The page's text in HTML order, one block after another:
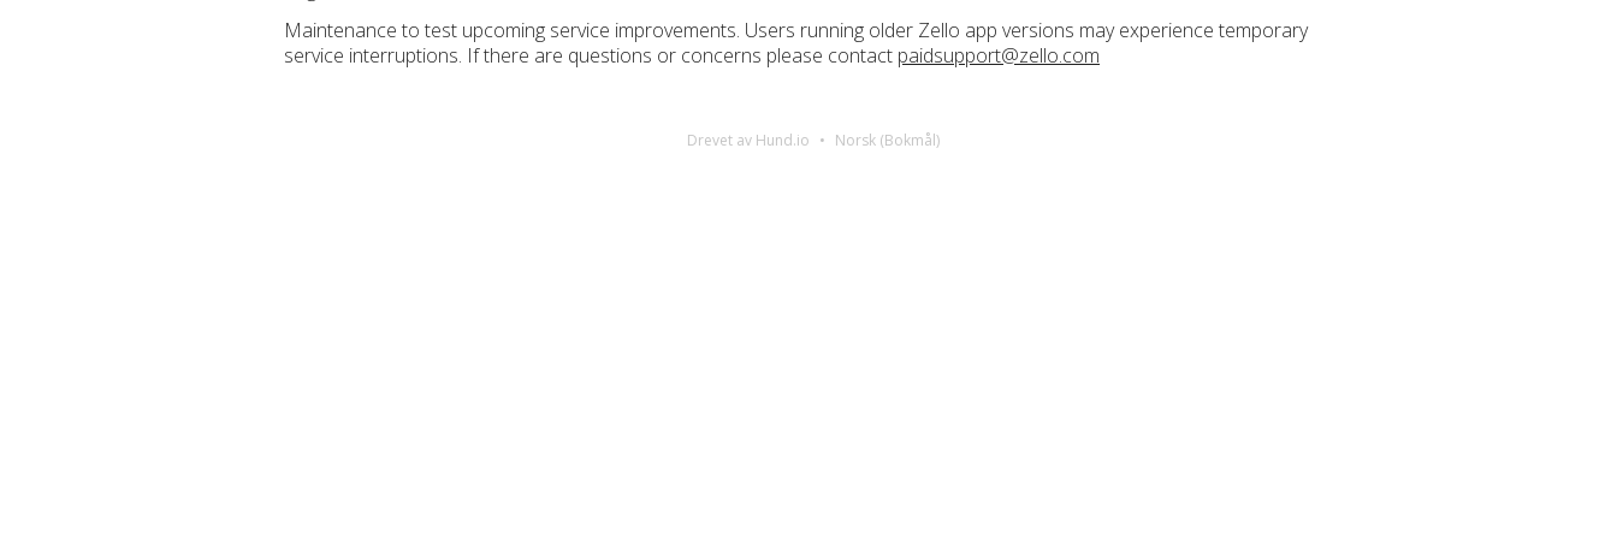
Maintenance to test upcoming service improvements. Users running older Zello app versions may experience temporary
service interruptions. If there are questions or concerns please contact paidsupport@zello.com
Drevet av Hund.io Norsk (Bokmål)